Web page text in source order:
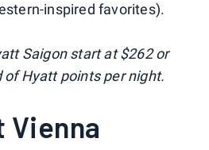
inspired favorites).
Saigon start at $262 or
of Hyatt points per night.
Vienna